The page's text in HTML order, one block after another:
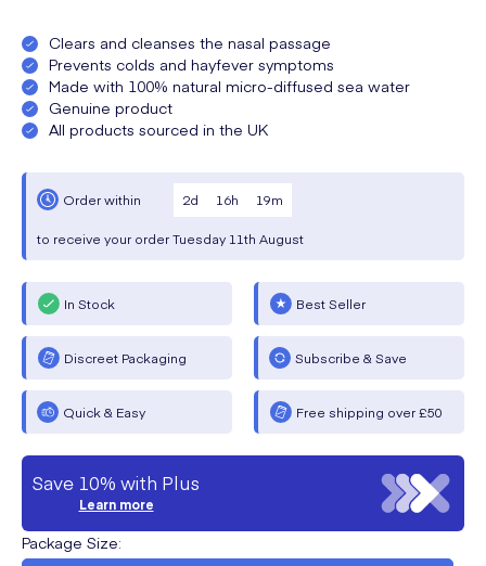
Clears and cleanses the nasal passage
Prevents colds and hayfever symptoms
Made with 100% natural micro-diffused sea water
Genuine product
All products sourced in the UK
Order within 2d 16h 19m
to receive your orderTuesday 11th August
In Stock Best Seller
Discreet Packaging Subscribe & Save
Quick & Easy Free shipping over £50
Save 10% with Plus
Learn more
Package Size: